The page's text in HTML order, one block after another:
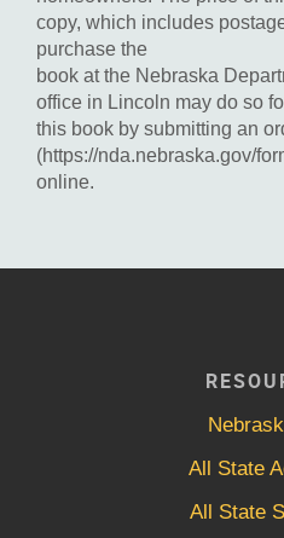
copy, which includes
purchase the
book at the Nebraska
office in Lincoln may do so
this book by submitting an
(https://nda.nebraska.gov/
online.
All State
All State